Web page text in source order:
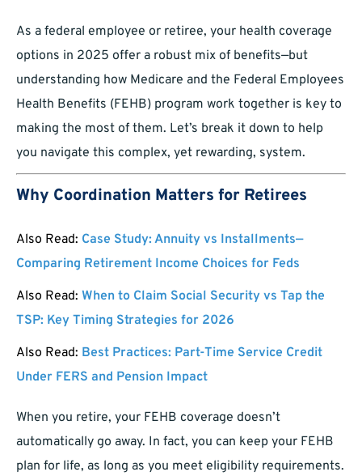
As a federal employee or retiree, your health coverage
options in 2025 offer a robust mix of benefits—but
understanding how Medicare and the Federal Employees
Health Benefits (FEHB) program work together is key to
making the most of them. Let’s break it down to help
you navigate this complex, yet rewarding, system.
Why Coordination Matters for Retirees
Also Read: Case Study: Annuity vs Installments—
Comparing Retirement Income Choices for Feds
Also Read: When to Claim Social Security vs Tap the
TSP: Key Timing Strategies for 2026
Also Read: Best Practices: Part-Time Service Credit
Under FERS and Pension Impact
When you retire, your FEHB coverage doesn’t
automatically go away. In fact, you can keep your FEHB
plan for life, as long as you meet eligibility requirements.